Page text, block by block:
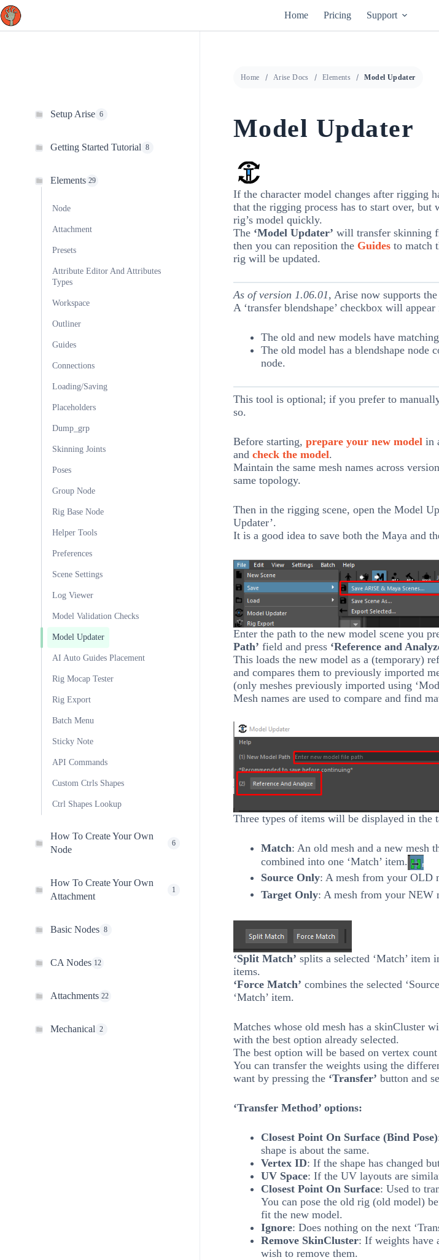
Skip
to
content
Home Pricing Support
Setup Arise 6
Getting Started Tutorial 8
Elements 29
Node
Attachment
Presets
Attribute Editor And Attributes
Types
Workspace
Outliner
Guides
Connections
Loading/Saving
Placeholders
Dump_grp
Skinning Joints
Poses
Group Node
Rig Base Node
Helper Tools
Preferences
Scene Settings
Log Viewer
Model Validation Checks
Model Updater
AI Auto Guides Placement
Rig Mocap Tester
Rig Export
Batch Menu
Sticky Note
API Commands
Custom Ctrls Shapes
Ctrl Shapes Lookup
How To Create Your Own
Node
6
How To Create Your Own
Attachment
1
Basic Nodes 8
CA Nodes 12
Attachments 22
Mechanical 2
Home Arise Docs Elements Model Updater
Model Updater
If the character model changes after rigging
that the rigging process has to start over,
rig’s model quickly.
The ‘Model Updater’ will transfer skinning
then you can reposition the Guidesto match
rig will be updated.
As of version 1.06.01, Arise now supports
A ‘transfer blendshape’ checkbox will
The old and new models have
The old model has a blendshape node
node.
This tool is optional; if you prefer to
so.
Before starting, prepare your new modelin
and check the model.
Maintain the same mesh names across
same topology.
Then in the rigging scene, open the Model
Updater’.
It is a good idea to save both the Maya and
Enter the path to the new model scene you
Path’ field and press ‘Reference and
This loads the new model as a (temporary)
and compares them to previously imported
(only meshes previously imported using
Mesh names are used to compare and find
Three types of items will be displayed in the
Match: An old mesh and a new mesh
combined into one ‘Match’ item.
Source Only: A mesh from your OLD
Target Only: A mesh from your NEW
‘Split Match’ splits a selected ‘Match’ item
items.
‘Force Match’ combines the selected
‘Match’ item.
Matches whose old mesh has a skinCluster
with the best option already selected.
The best option will be based on vertex
You can transfer the weights using the
want by pressing the ‘Transfer’ button and
‘Transfer Method’ options:
Closest Point On Surface (Bind Pose)
shape is about the same.
Vertex ID: If the shape has changed
UV Space: If the UV layouts are
Closest Point On Surface: Used to
You can pose the old rig (old model)
fit the new model.
Ignore: Does nothing on the next
Remove SkinCluster: If weights have
wish to remove them.